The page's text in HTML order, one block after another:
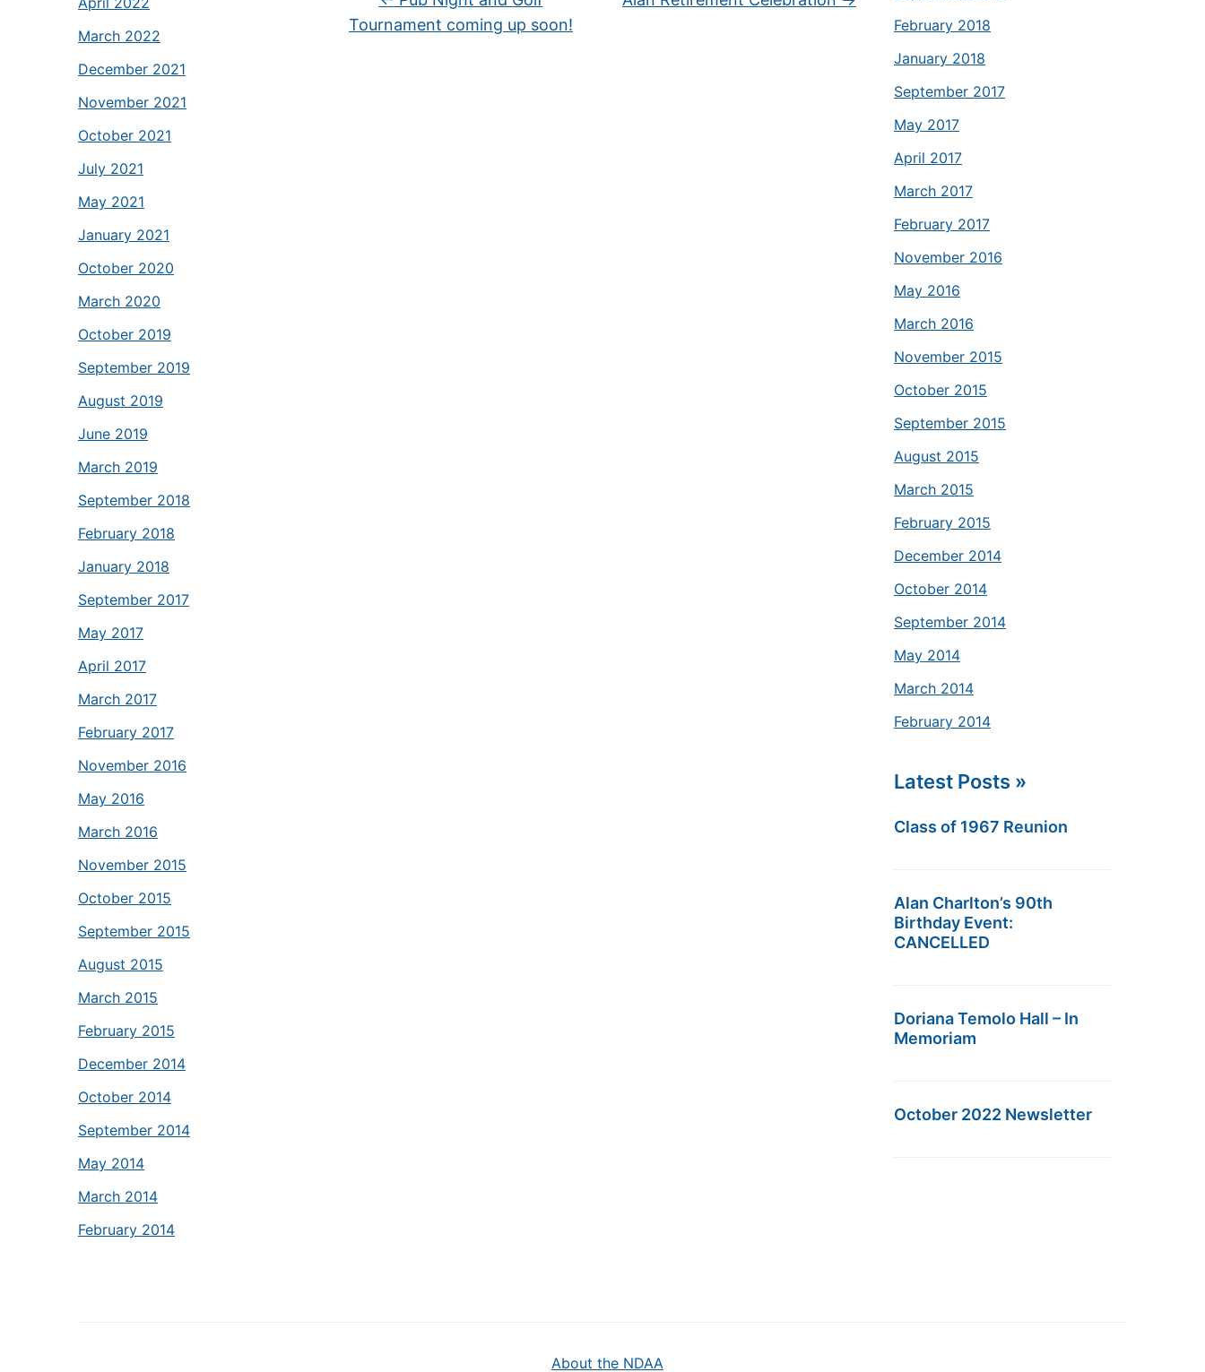
March 2022
December 2021
November 2021
October 2021
July 2021
May 2021
January 2021
October 2020
March 2020
October 2019
September 2019
August 2019
June 2019
March 2019
September 2018
February 2018
January 2018
September 2017
May 2017
April 2017
March 2017
February 2017
November 2016
May 2016
March 2016
November 2015
October 2015
September 2015
August 2015
March 2015
February 2015
December 2014
October 2014
September 2014
May 2014
March 2014
February 2014
Tournament coming up soon!
February 2018
January 2018
September 2017
May 2017
April 2017
March 2017
February 2017
November 2016
May 2016
March 2016
November 2015
October 2015
September 2015
August 2015
March 2015
February 2015
December 2014
October 2014
September 2014
May 2014
March 2014
February 2014
Latest Posts »
Class of 1967 Reunion
Alan Charlton’s 90th
Birthday Event:
CANCELLED
Doriana Temolo Hall – In
Memoriam
October 2022 Newsletter
About the NDAA